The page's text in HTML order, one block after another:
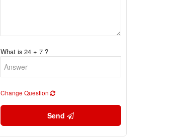
What is 24 + 7 ?
Change Question
Send